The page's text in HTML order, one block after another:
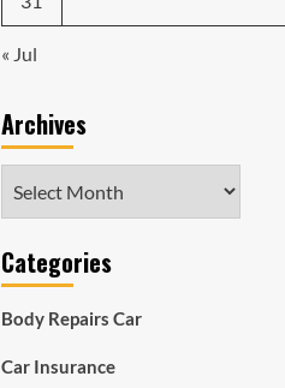
« Jul
Archives
Categories
Body Repairs Car
Car Insurance